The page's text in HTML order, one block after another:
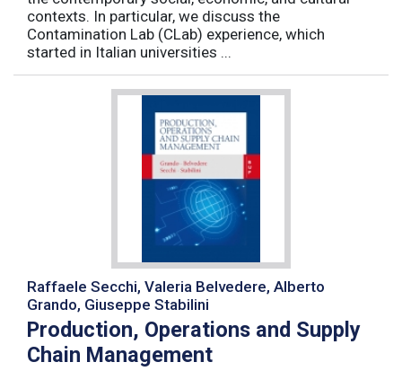
contexts. In particular, we discuss the
Contamination Lab (CLab) experience, which
started in Italian universities ...
Raffaele Secchi, Valeria Belvedere, Alberto
Grando, Giuseppe Stabilini
Production, Operations and Supply
Chain Management